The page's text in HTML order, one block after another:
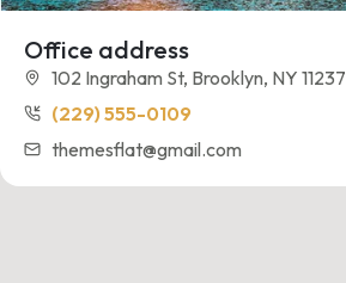
Office address
102 Ingraham St, Brooklyn, NY 11237
(229) 555-0109
themesflat@gmail.com